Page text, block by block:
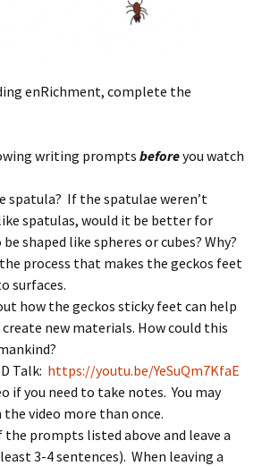
enRichment, complete the
writing prompts beforeyou watch
spatula? If the spatulae weren’t
spatulas, would it be better for
shaped like spheres or cubes? Why?
process that makes the geckos feet
surfaces.
how the geckos sticky feet can help
create new materials. How could this
Talk: https://youtu.be/YeSuQm7KfaE
if you need to take notes. You may
video more than once.
the prompts listed above and leave a
3-4 sentences). When leaving a